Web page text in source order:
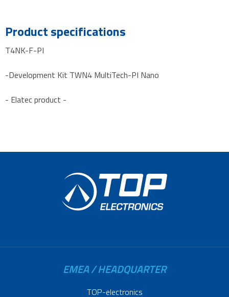
Product specifications
T4NK-F-PI
-Development Kit TWN4 MultiTech-PI Nano
- Elatec product -
EMEA / HEADQUARTER
TOP-electronics